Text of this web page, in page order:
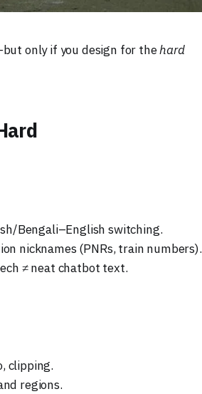
only if you design for thehard
Bengali–English switching.
nicknames (PNRs, train numbers).
≠ neat chatbot text.
clipping.
regions.